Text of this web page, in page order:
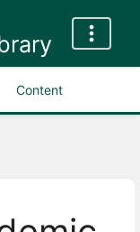
Content